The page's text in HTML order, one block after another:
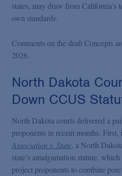
states, may draw from California’s
own standards.
Comments on the draft Concepts
2026.
North Dakota
Down CCUS
North Dakota courts delivered a
proponents in recent months. First,
Association v. State, a North
state’s amalgamation statute,
project proponents to combine